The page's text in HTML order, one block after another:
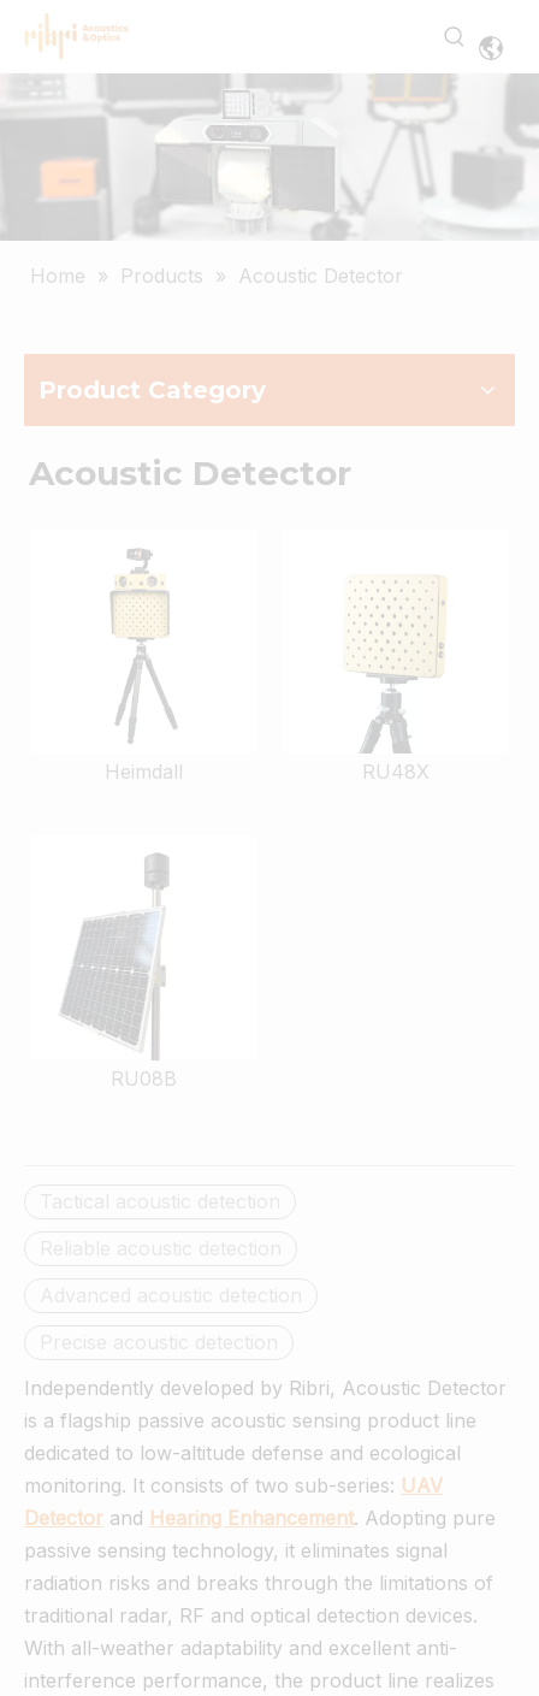
Home » Products » Acoustic Detector
Product Category
Acoustic Detector
Heimdall RU48X
RU08B
Independently developed by Ribri, Acoustic Detector
is a flagship passive acoustic sensing product line
dedicated to low-altitude defense and ecological
monitoring. It consists of two sub-series: UAV
Detector and Hearing Enhancement. Adopting pure
passive sensing technology, it eliminates signal
radiation risks and breaks through the limitations of
traditional radar, RF and optical detection devices.
With all-weather adaptability and excellent anti-
interference performance, the product line realizes